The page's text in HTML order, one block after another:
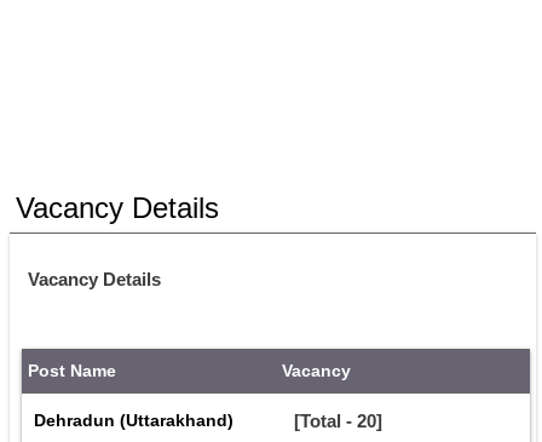
Vacancy Details
Vacancy Details
Post Name Vacancy
Dehradun (Uttarakhand) [Total - 20]